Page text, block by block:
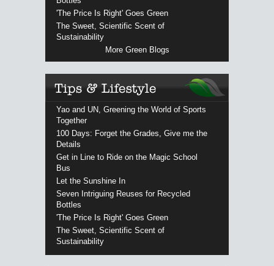
'The Price Is Right' Goes Green
The Sweet, Scientific Scent of
Sustainability
More Green Blogs
Yao and UN, Greening the World of Sports
Together
100 Days: Forget the Grades, Give me the
Details
Get in Line to Ride on the Magic School
Bus
Let the Sunshine In
Seven Intriguing Reuses for Recycled
Bottles
'The Price Is Right' Goes Green
The Sweet, Scientific Scent of
Sustainability